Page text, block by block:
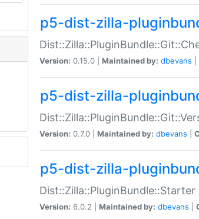
p5-dist-zilla-
Version: 0.15.0 | Maintained by: dbevans
p5-dist-zilla-
Version: 0.7.0 | Maintained by: dbevans
p5-dist-zilla-
Version: 6.0.2 | Maintained by: dbevans